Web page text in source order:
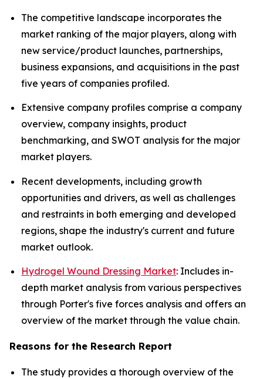
The competitive landscape incorporates the
market ranking of the major players, along with
new service/product launches, partnerships,
business expansions, and acquisitions in the past
five years of companies profiled.
Extensive company profiles comprise a company
overview, company insights, product
benchmarking, and SWOT analysis for the major
market players.
Recent developments, including growth
opportunities and drivers, as well as challenges
and restraints in both emerging and developed
regions, shape the industry's current and future
market outlook.
Hydrogel Wound Dressing Market: Includes in-
depth market analysis from various perspectives
through Porter's five forces analysis and offers an
overview of the market through the value chain.
Reasons for the Research Report
The study provides a thorough overview of the